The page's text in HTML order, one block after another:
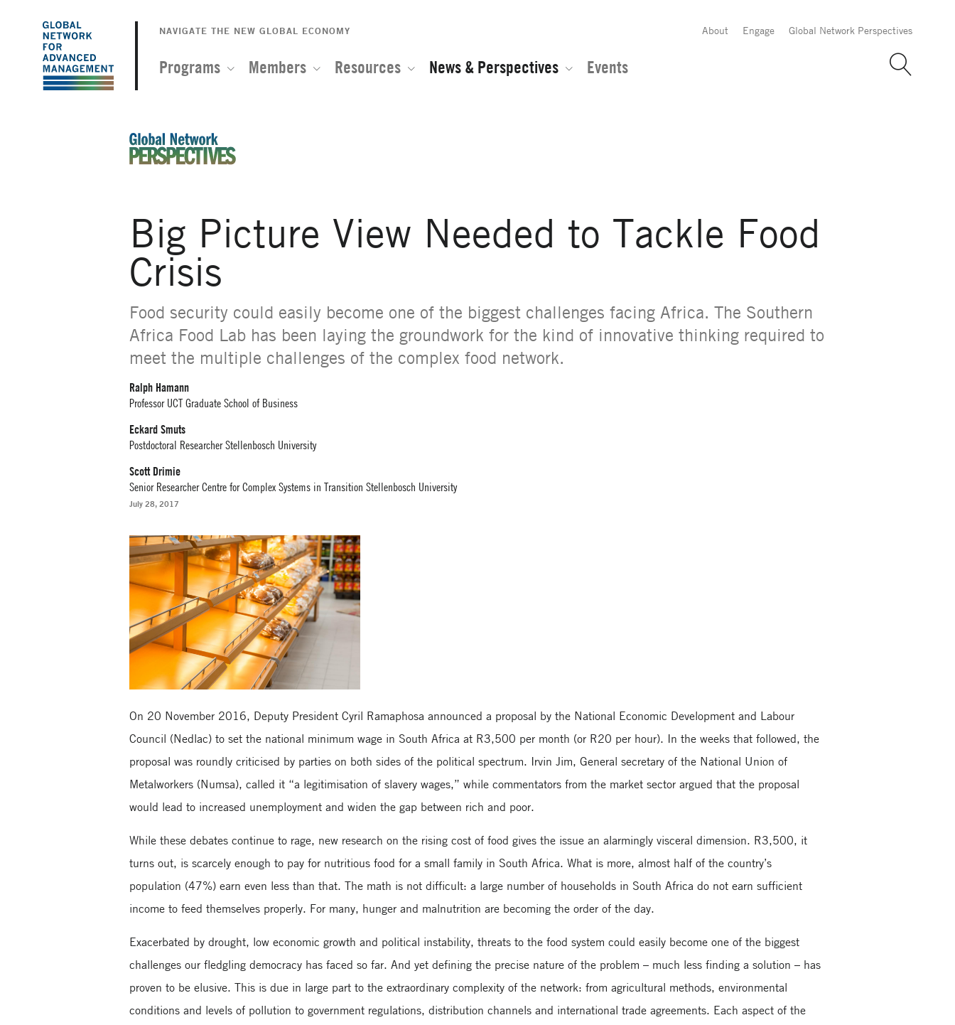
The
Global
Network
Advanced
Management
About Engage Global Network Perspectives
NAVIGATE THE NEW GLOBAL ECONOMY
Programs Members Resources News & Perspectives Events
Big Picture View Needed to Tackle Food
Crisis
Food security could easily become one of the biggest challenges facing Africa. The Southern
Africa Food Lab has been laying the groundwork for the kind of innovative thinking required to
meet the multiple challenges of the complex food network.
Ralph Hamann
Professor UCT Graduate School of Business
Eckard Smuts
Postdoctoral Researcher Stellenbosch University
Scott Drimie
Senior Researcher Centre for Complex Systems in Transition Stellenbosch University
July 28, 2017
On 20 November 2016, Deputy President Cyril Ramaphosa announced a proposal by the National Economic Development and Labour
Council (Nedlac) to set the national minimum wage in South Africa at R3,500 per month (or R20 per hour). In the weeks that followed, the
proposal was roundly criticised by parties on both sides of the political spectrum. Irvin Jim, General secretary of the National Union of
Metalworkers (Numsa), called it “a legitimisation of slavery wages,” while commentators from the market sector argued that the proposal
would lead to increased unemployment and widen the gap between rich and poor.
While these debates continue to rage, new research on the rising cost of food gives the issue an alarmingly visceral dimension. R3,500, it
turns out, is scarcely enough to pay for nutritious food for a small family in South Africa. What is more, almost half of the country’s
population (47%) earn even less than that. The math is not difficult: a large number of households in South Africa do not earn sufficient
income to feed themselves properly. For many, hunger and malnutrition are becoming the order of the day.
Exacerbated by drought, low economic growth and political instability, threats to the food system could easily become one of the biggest
challenges our fledgling democracy has faced so far. And yet defining the precise nature of the problem – much less finding a solution – has
proven to be elusive. This is due in large part to the extraordinary complexity of the network: from agricultural methods, environmental
conditions and levels of pollution to government regulations, distribution channels and international trade agreements. Each aspect of the